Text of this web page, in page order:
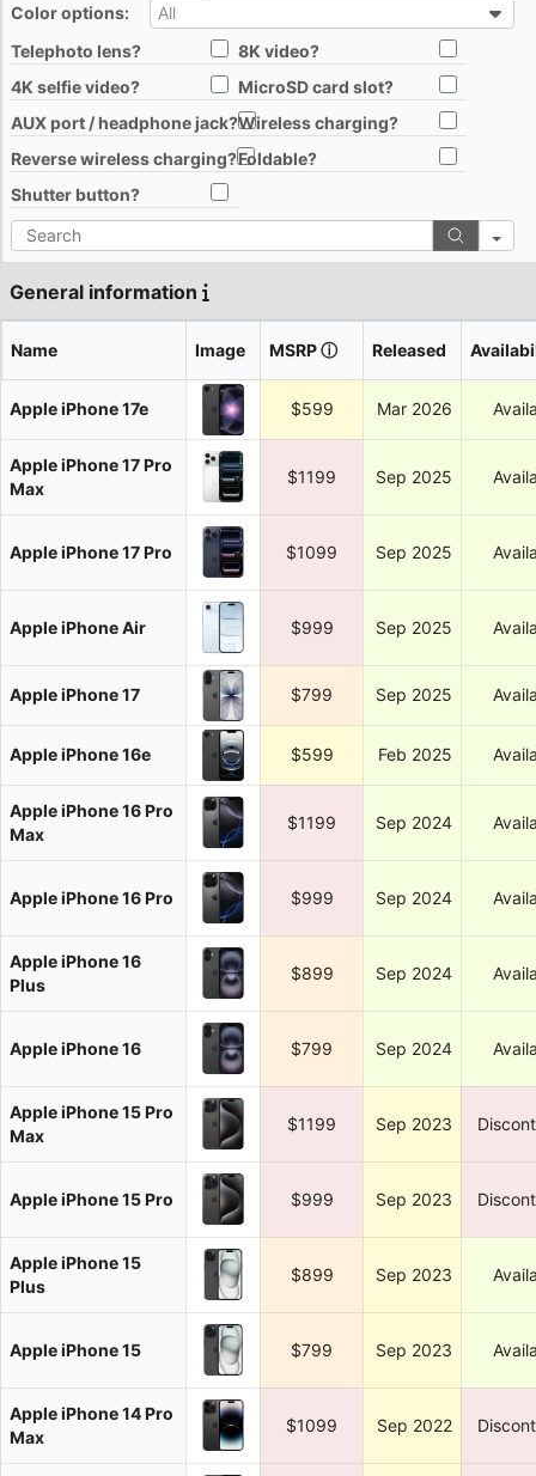
Color options:
All
All
Telephoto lens?
All 8K video?
All
4K selfie video?
All MicroSD card slot?
All
AUX port / headphone jack?
All Wireless charging?
All
Reverse wireless charging?
All Foldable?
All
Shutter button?
All
Search
General information
Name Image MSRPⓘ Released
Apple iPhone 17e $599 Mar 2026
Apple iPhone 17 Pro
Max
$1199 Sep 2025
Apple iPhone 17 Pro $1099 Sep 2025
Apple iPhone Air $999 Sep 2025
Apple iPhone 17 $799 Sep 2025
Apple iPhone 16e $599 Feb 2025
Apple iPhone 16 Pro
Max
$1199 Sep 2024
Apple iPhone 16 Pro $999 Sep 2024
Apple iPhone 16
Plus
$899 Sep 2024
Apple iPhone 16 $799 Sep 2024
Apple iPhone 15 Pro
Max
$1199 Sep 2023
Apple iPhone 15 Pro $999 Sep 2023
Apple iPhone 15
Plus
$899 Sep 2023
Apple iPhone 15 $799 Sep 2023
Apple iPhone 14 Pro
Max
$1099 Sep 2022